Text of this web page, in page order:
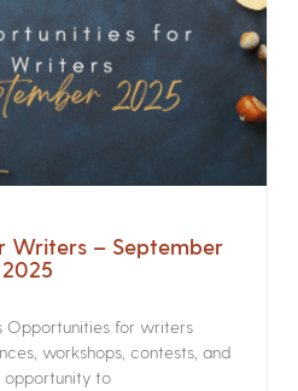
Writers – September
2025
for writers
workshops, contests, and
opportunity to